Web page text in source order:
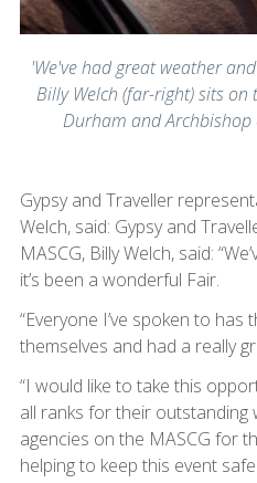
'We've had great weather
Billy Welch (far-right) sits
Durham and Archbishop
Gypsy and Traveller
Welch, said: Gypsy and
MASCG, Billy Welch, said:
it’s been a wonderful Fair.
“Everyone I’ve spoken to has
themselves and had a really
“I would like to take this
all ranks for their outstanding
agencies on the MASCG for
helping to keep this event